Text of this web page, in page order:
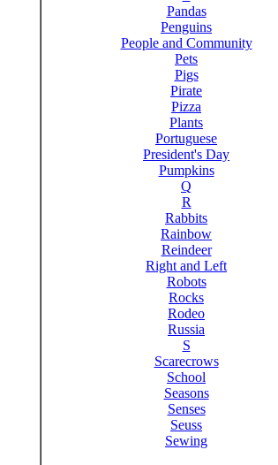
Pandas
Penguins
People and Community
Pets
Pigs
Pirate
Pizza
Plants
Portuguese
President's Day
Pumpkins
Q
R
Rabbits
Rainbow
Reindeer
Right and Left
Robots
Rocks
Rodeo
Russia
S
Scarecrows
School
Seasons
Senses
Seuss
Sewing